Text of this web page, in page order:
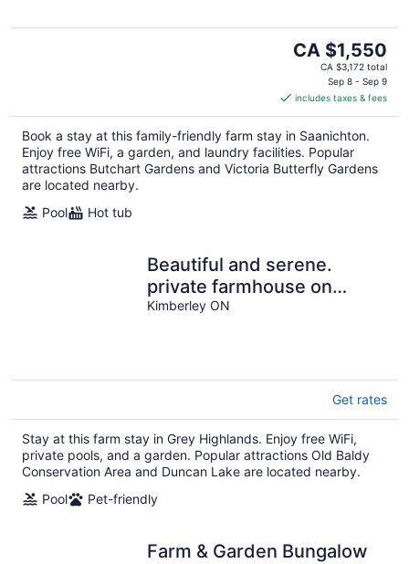
The
price
CA $1,550
per
night
CA $1,550
CA $3,172 total
Sep 8 - Sep 9
includes taxes & fees
Book a stay at this family-friendly farm stay in Saanichton.
Enjoy free WiFi, a garden, and laundry facilities. Popular
attractions Butchart Gardens and Victoria Butterfly Gardens
are located nearby.
Pool
Hot tub
Beautiful and serene.
private farmhouse on
acreage. Gorgeous views
Kimberley ON
Get rates
Stay at this farm stay in Grey Highlands. Enjoy free WiFi,
private pools, and a garden. Popular attractions Old Baldy
Conservation Area and Duncan Lake are located nearby.
Pool
Pet-friendly
Farm & Garden Bungalow